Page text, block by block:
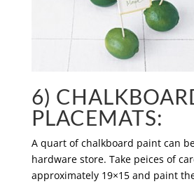
6)
PLACEMATS:
A quart of chalkboard paint can
hardware store. Take peices of
approximately 19×15 and paint